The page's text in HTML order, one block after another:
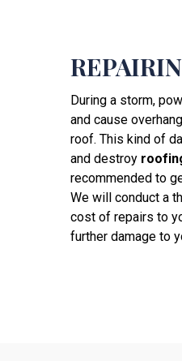
During a storm,
and cause
roof. This kind of
and destroy
recommended to
We will conduct a
cost of repairs to
further damage to